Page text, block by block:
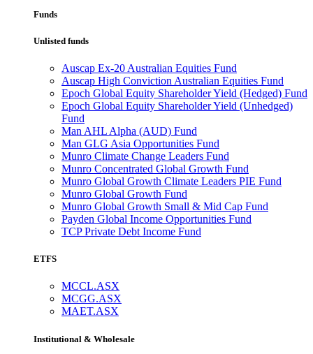
Funds
Unlisted funds
Auscap Ex-20 Australian Equities Fund
Auscap High Conviction Australian Equities Fund
Epoch Global Equity Shareholder Yield (Hedged) Fund
Epoch Global Equity Shareholder Yield (Unhedged)
Fund
Man AHL Alpha (AUD) Fund
Man GLG Asia Opportunities Fund
Munro Climate Change Leaders Fund
Munro Concentrated Global Growth Fund
Munro Global Growth Climate Leaders PIE Fund
Munro Global Growth Fund
Munro Global Growth Small & Mid Cap Fund
Payden Global Income Opportunities Fund
TCP Private Debt Income Fund
ETFS
MCCL.ASX
MCGG.ASX
MAET.ASX
Institutional & Wholesale